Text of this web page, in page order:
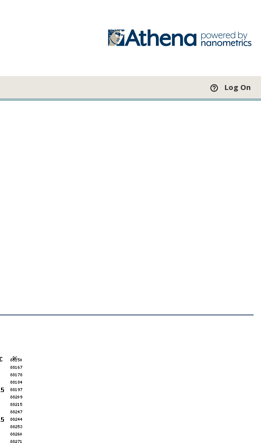
Log On